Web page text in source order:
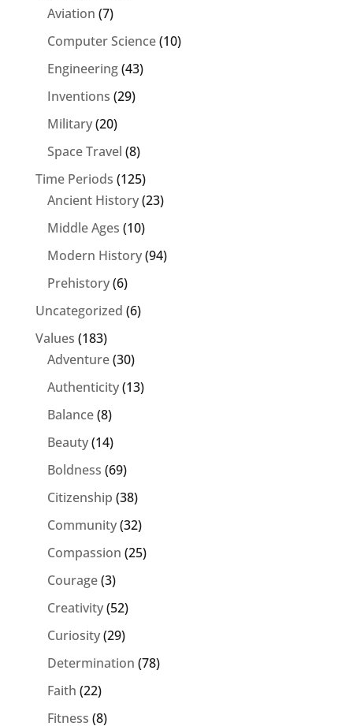
Aviation (7)
Computer Science(10)
Engineering(43)
Inventions (29)
Military(20)
Space Travel (8)
Time Periods (125)
Ancient History(23)
Middle Ages (10)
Modern History(94)
Prehistory(6)
Uncategorized (6)
Values (183)
Adventure(30)
Authenticity(13)
Balance(8)
Beauty(14)
Boldness (69)
Citizenship (38)
Community(32)
Compassion (25)
Courage(3)
Creativity(52)
Curiosity(29)
Determination (78)
Faith (22)
Fitness (8)